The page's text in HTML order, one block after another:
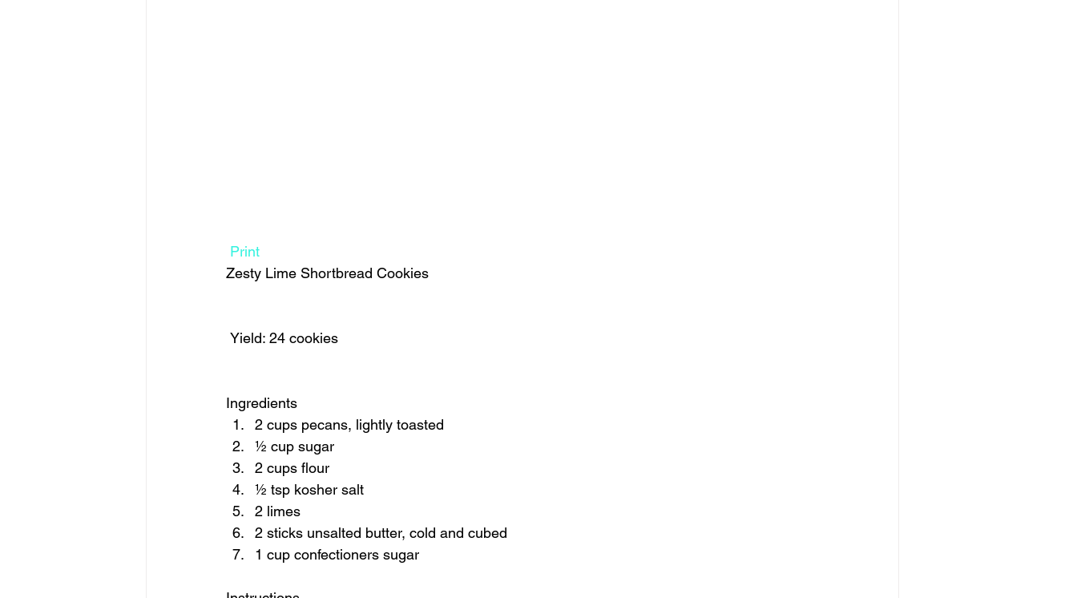
Print
Zesty Lime Shortbread Cookies
Yield: 24 cookies
Ingredients
2 cups pecans, lightly toasted
½ cup sugar
2 cups flour
½ tsp kosher salt
2 limes
2 sticks unsalted butter, cold and cubed
1 cup confectioners sugar